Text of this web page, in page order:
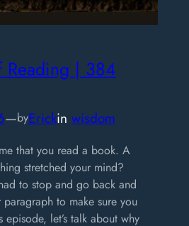
Reading | 384
—byErickin wisdom
that you read a book. A
stretched your mind?
to stop and go back and
to make sure you
let’s talk about why